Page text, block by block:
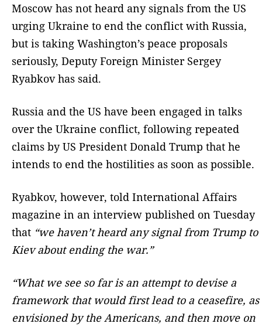
Moscow has not heard any signals from the US
urging Ukraine to end the conflict with Russia,
but is taking Washington’s peace proposals
seriously, Deputy Foreign Minister Sergey
Ryabkov has said.
Russia and the US have been engaged in talks
over the Ukraine conflict, following repeated
claims by US President Donald Trump that he
intends to end the hostilities as soon as possible.
Ryabkov, however, told International Affairs
magazine in an interview published on Tuesday
that “we haven’t heard any signal from Trump to
Kiev about ending the war.”
“What we see so far is an attempt to devise a
framework that would first lead to a ceasefire, as
envisioned by the Americans, and then move on